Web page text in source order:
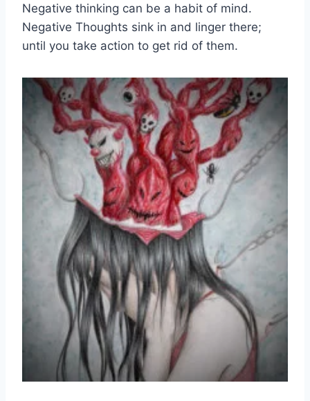
Negative thinking can be a habit of mind.
Negative Thoughts sink in and linger there;
until you take action to get rid of them.